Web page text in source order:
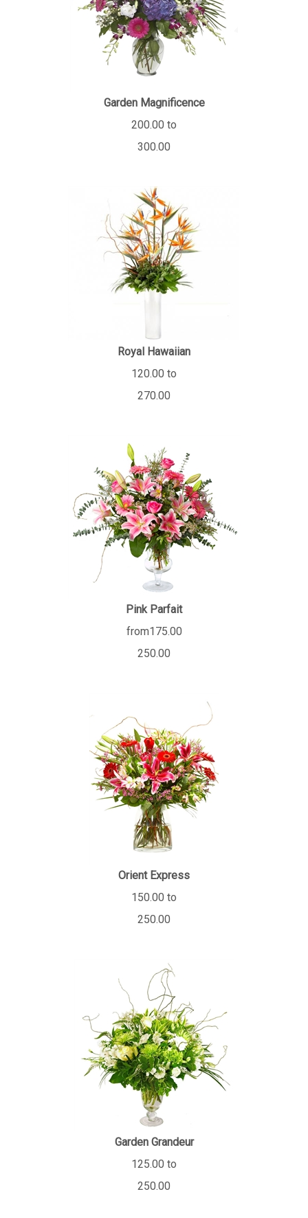
Garden Magnificence
200.00 to
300.00
Royal Hawaiian
120.00 to
270.00
Pink Parfait
from175.00
250.00
Orient Express
150.00 to
250.00
Garden Grandeur
125.00 to
250.00